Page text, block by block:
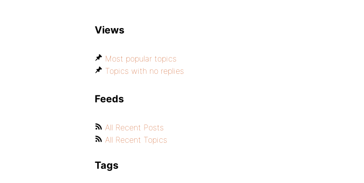
Views
Most popular topics
Topics with no replies
Feeds
All Recent Posts
All Recent Topics
Tags